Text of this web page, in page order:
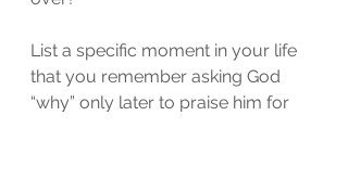
List a specific moment in your life
that you remember asking God
“why” only later to praise him for